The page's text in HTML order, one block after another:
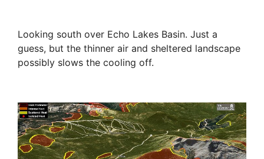
Looking south over Echo Lakes Basin. Just a
guess, but the thinner air and sheltered landscape
possibly slows the cooling off.